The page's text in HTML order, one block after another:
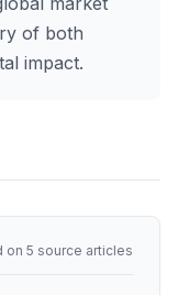
of both
impact.
on 5 source articles